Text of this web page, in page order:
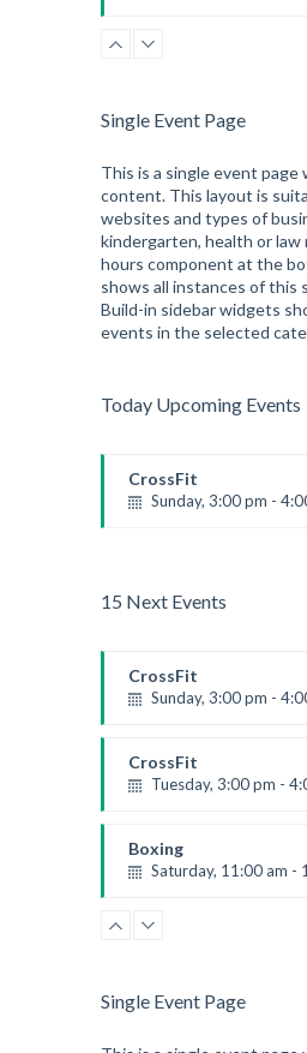
Robert Bandana
Zumba
Preschool class
Emma Brown
Advanced
Kevin Nomak
Single Event Page
This is a single event page
content. This layout is
websites and types of
kindergarten, health or law
hours component at the
shows all instances of this
Build-in sidebar widgets
events in the selected
Today Upcoming Events
CrossFit
Sunday, 3:00 pm -
15 Next Events
CrossFit
Sunday, 3:00 pm -
Kevin Nomak
CrossFit
Tuesday, 3:00 pm -
Kevin Nomak
Boxing
Saturday, 11:00 am -
Robert Bandana
Zumba
Preschool class
Emma Brown
Single Event Page